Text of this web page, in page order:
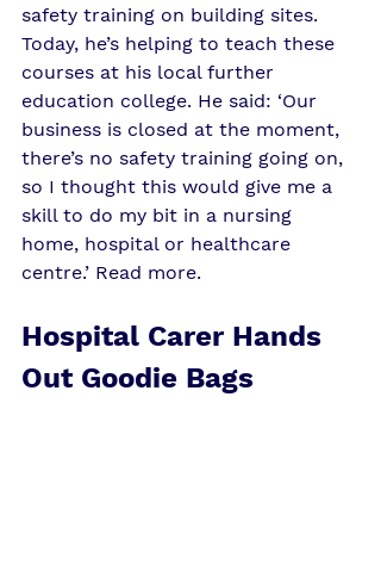
safety training on building sites.
Today, he’s helping to teach these
courses at his local further
education college. He said: ‘Our
business is closed at the moment,
there’s no safety training going on,
so I thought this would give me a
skill to do my bit in a nursing
home, hospital or healthcare
centre.’ Read more.
Hospital Carer Hands
Out Goodie Bags